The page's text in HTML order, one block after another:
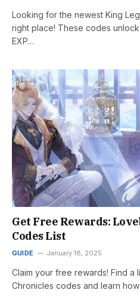
Looking for the newest King
right place! These codes
EXP…
Get Free Rewards:
Codes List
GUIDE January 18, 2025
Claim your free rewards! Find a
Chronicles codes and learn